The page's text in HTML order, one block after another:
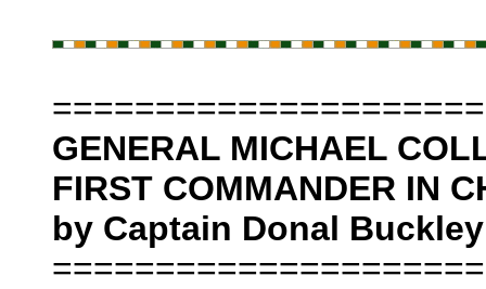
GENERAL MICHAEL
FIRST COMMANDER IN
by Captain Donal Buckley